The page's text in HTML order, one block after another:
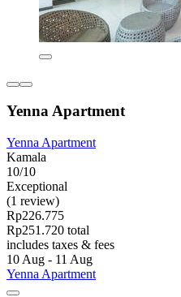
Yenna Apartment
Yenna Apartment
Kamala
10/10
Exceptional
(1 review)
Rp226.775
Rp251.720 total
includes taxes & fees
10 Aug - 11 Aug
Yenna Apartment